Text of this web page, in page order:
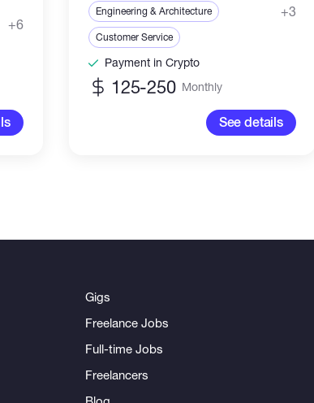
+6
Engineering & Architecture
Customer Service
+3
Payment in Crypto
125-250 Monthly
See details
Gigs
Freelance Jobs
Full-time Jobs
Freelancers